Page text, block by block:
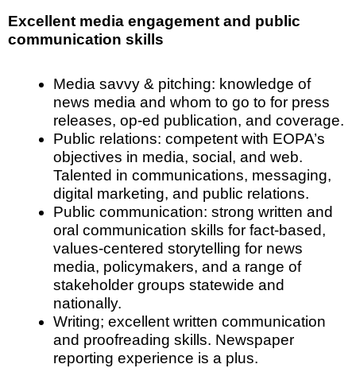
Excellent media engagement and public
communication skills
Media savvy & pitching: knowledge of
news media and whom to go to for press
releases, op-ed publication, and coverage.
Public relations: competent with EOPA’s
objectives in media, social, and web.
Talented in communications, messaging,
digital marketing, and public relations.
Public communication: strong written and
oral communication skills for fact-based,
values-centered storytelling for news
media, policymakers, and a range of
stakeholder groups statewide and
nationally.
Writing; excellent written communication
and proofreading skills. Newspaper
reporting experience is a plus.